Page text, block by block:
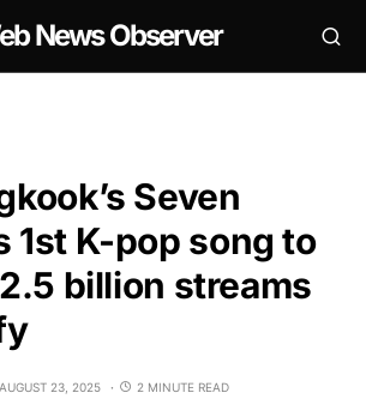
News Observer
Seven
1st K-pop song to
billion streams
AUGUST 23, 2025 2 MINUTE READ